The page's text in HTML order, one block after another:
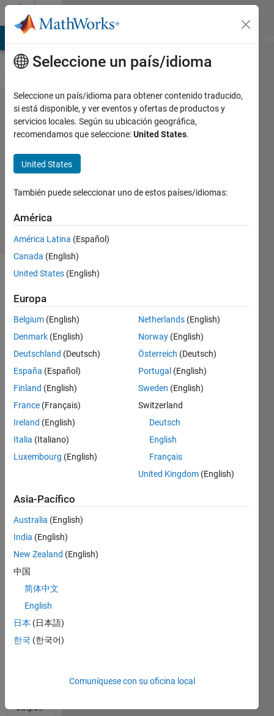
Saltar al contenido
Problem
1865.
Orwat
solvers
2 likes
Find the
smallest
value in
array,
the
maximum
of its
and
column.
in array
are two
numbers
are max
in their
rows
and
columns,
16 and
15. 15
is
smaller,
output.
Seleccione un país/idioma
Seleccione un país/idioma para obtener contenido traducido,
si está disponible, y ver eventos y ofertas de productos y
servicios locales. Según su ubicación geográfica,
recomendamos que seleccione:United States.
United States
También puede seleccionar uno de estos países/idiomas:
América
América Latina (Español)
Canada (English)
United States (English)
Europa
Belgium (English)
Denmark (English)
Deutschland (Deutsch)
España (Español)
Finland (English)
France (Français)
Ireland (English)
Italia (Italiano)
Luxembourg (English)
Netherlands (English)
Norway (English)
Österreich (Deutsch)
Portugal (English)
Sweden (English)
Switzerland
Deutsch
English
Français
United Kingdom (English)
Asia-Pacífico
Australia (English)
India (English)
New Zealand (English)
中国
简体中文
English
日本 (日本語)
한국 (한국어)
Comuníquese con su oficina local